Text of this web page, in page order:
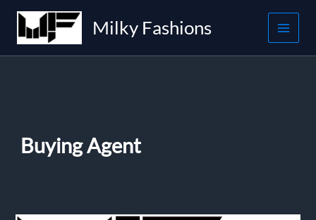
content
Milky Fashions
Buying Agent